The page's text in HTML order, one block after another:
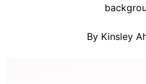
By Kinsley